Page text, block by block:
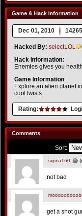
Game & Hack Information
Dec 01, 2010
Hacked By: selectLOL
Hack Information:
Enemies gives you
Game Information
Explore an alien planet
cool twists.
Rating:
Comments
Sort:
sigma160
not bad
get a shot